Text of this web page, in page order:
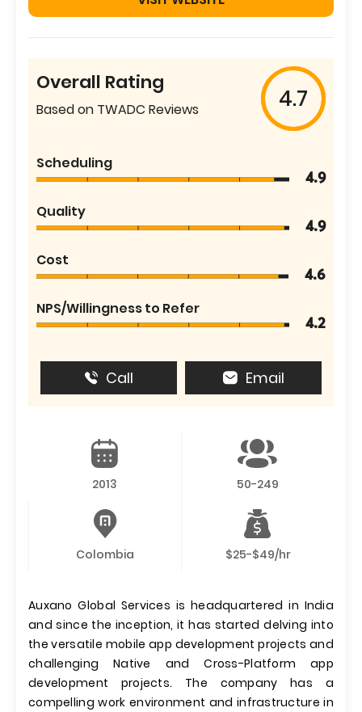
Overall Rating
Based on TWADC Reviews 4.7
Scheduling
4.9
Quality
4.9
Cost
4.6
NPS/Willingness to Refer
4.2
Call Email
2013 50-249
Colombia $25-$49/hr
Auxano Global Services is headquartered in India
and since the inception, it has started delving into
the versatile mobile app development projects and
challenging Native and Cross-Platform app
development projects. The company has a
compelling work environment and infrastructure in